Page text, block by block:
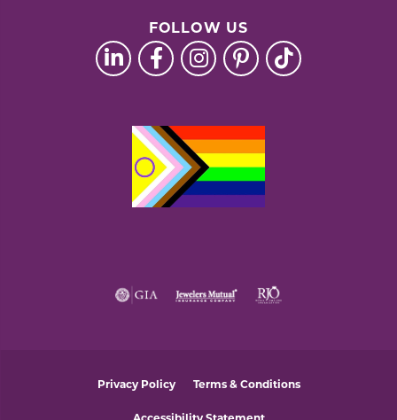
FOLLOW US
Privacy Policy Terms & Conditions